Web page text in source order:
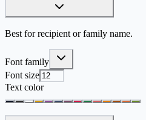
Best for recipient or family name.
Font family
Font size
Text color